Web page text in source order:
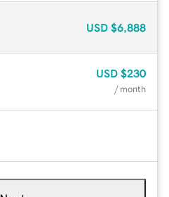
USD $6,888
USD $230
/ month